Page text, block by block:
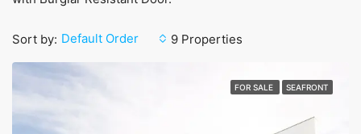
9 Properties
Sort by: Default Order
FOR SALE SEAFRONT